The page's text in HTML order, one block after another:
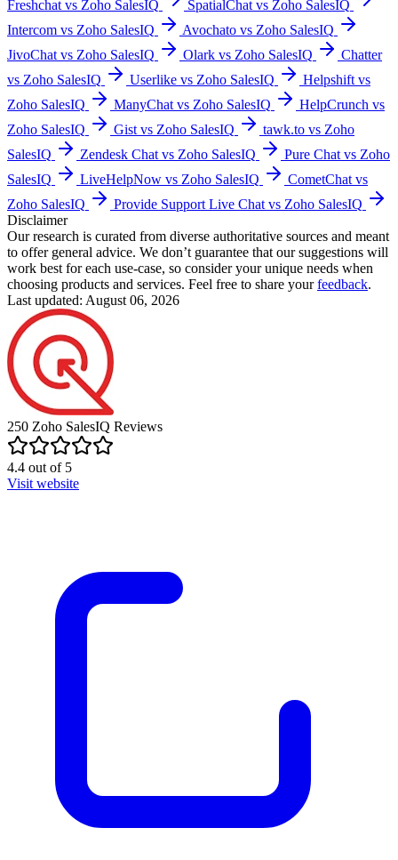
Freshchat vs Zoho SalesIQ
SpatialChat vs Zoho SalesIQ
Intercom vs Zoho SalesIQ
Avochato vs Zoho SalesIQ
JivoChat vs Zoho SalesIQ
Olark vs Zoho SalesIQ
Chatter
vs Zoho SalesIQ
Userlike vs Zoho SalesIQ
Helpshift vs
Zoho SalesIQ
ManyChat vs Zoho SalesIQ
HelpCrunch vs
Zoho SalesIQ
Gist vs Zoho SalesIQ
tawk.to vs Zoho
SalesIQ
Zendesk Chat vs Zoho SalesIQ
Pure Chat vs Zoho
SalesIQ
LiveHelpNow vs Zoho SalesIQ
CometChat vs
Zoho SalesIQ
Provide Support Live Chat vs Zoho SalesIQ
Disclaimer
Our research is curated from diverse authoritative sources and meant
to offer general advice. We don’t guarantee that our suggestions will
work best for each use-case, so consider your unique needs when
choosing products and services. Feel free to share yourfeedback.
Last updated: August 06, 2026
250 Zoho SalesIQ Reviews
4.4 out of5
Visit website